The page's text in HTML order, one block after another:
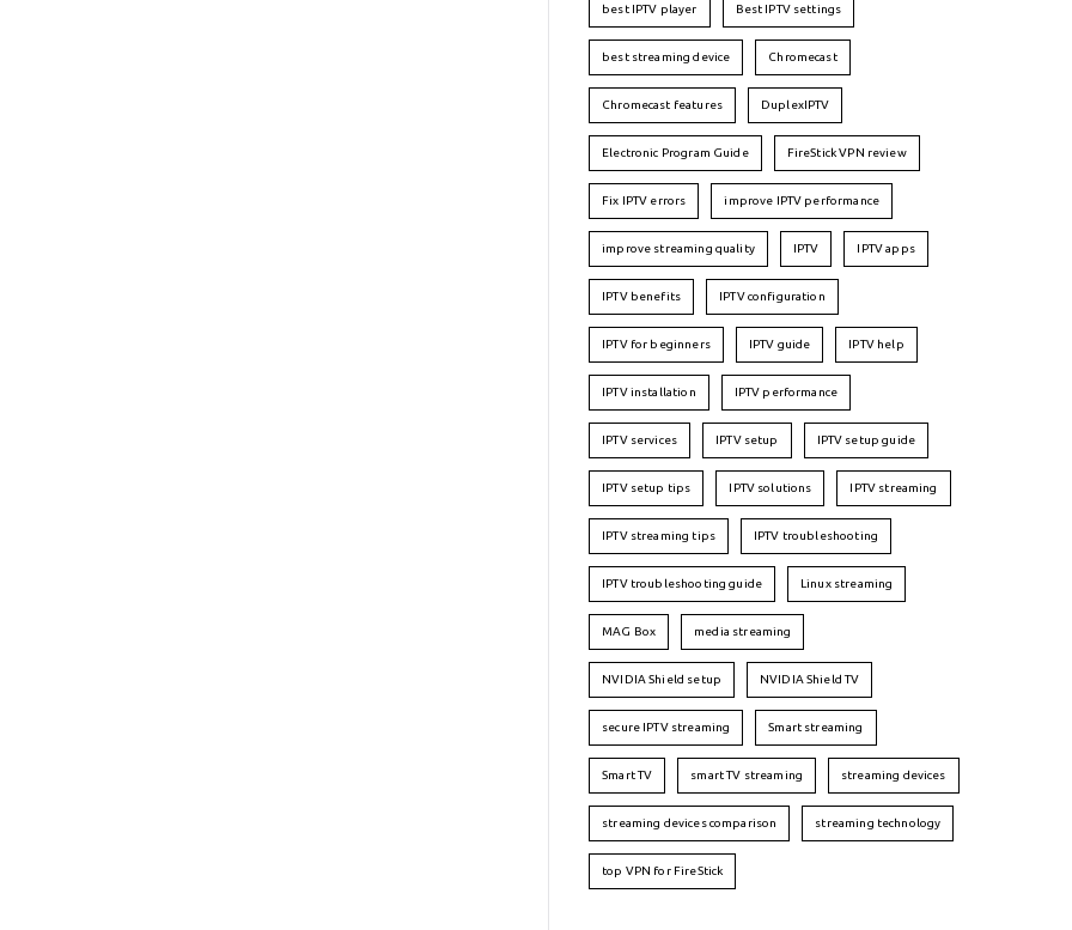
best IPTV player Best IPTV settings
best streaming device Chromecast
Chromecast features DuplexIPTV
Electronic Program Guide FireStick VPN review
Fix IPTV errors improve IPTV performance
improve streaming quality IPTV IPTV apps
IPTV benefits IPTV configuration
IPTV for beginners IPTV guide IPTV help
IPTV installation IPTV performance
IPTV services IPTV setup IPTV setup guide
IPTV setup tips IPTV solutions IPTV streaming
IPTV streaming tips IPTV troubleshooting
IPTV troubleshooting guide Linux streaming
MAG Box media streaming
NVIDIA Shield setup NVIDIA Shield TV
secure IPTV streaming Smart streaming
Smart TV smart TV streaming streaming devices
streaming devices comparison streaming technology
top VPN for FireStick